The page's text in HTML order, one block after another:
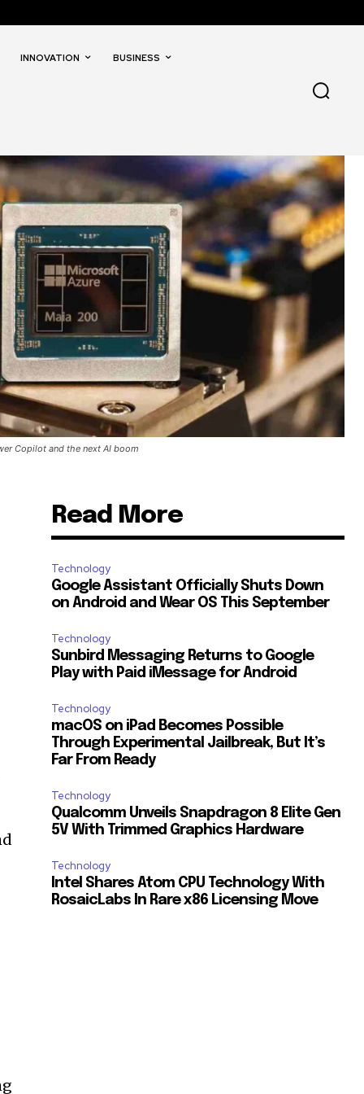
INNOVATION BUSINESS
Copilot and the next AI boom
Read More
Technology
Google Assistant Officially Shuts Down
on Android and Wear OS This September
Technology
Sunbird Messaging Returns to Google
Play with Paid iMessage for Android
Technology
macOS on iPad Becomes Possible
Through Experimental Jailbreak, But It’s
Far From Ready
Technology
Qualcomm Unveils Snapdragon 8 Elite Gen
5V With Trimmed Graphics Hardware
Technology
Intel Shares Atom CPU Technology With
RosaicLabs In Rare x86 Licensing Move